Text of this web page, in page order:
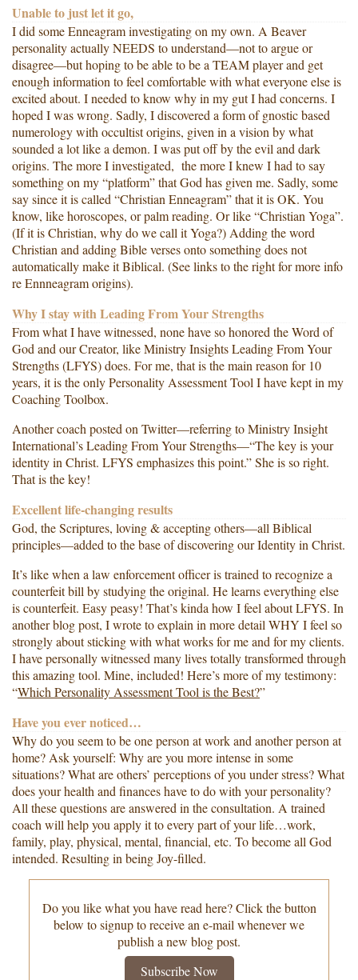
Unable to just let it go,
I did some Enneagram investigating on my own. A Beaver
personality actually NEEDS to understand—not to argue or
disagree—but hoping to be able to be a TEAM player and get
enough information to feel comfortable with what everyone else is
excited about. I needed to know why in my gut I had concerns. I
hoped I was wrong. Sadly, I discovered a form of gnostic based
numerology with occultist origins, given in a vision by what
sounded a lot like a demon. I was put off by the evil and dark
origins. The more I investigated, the more I knew I had to say
something on my “platform” that God has given me. Sadly, some
say since it is called “Christian Enneagram” that it is OK. You
know, like horoscopes, or palm reading. Or like “Christian Yoga”.
(If it is Christian, why do we call it Yoga?) Adding the word
Christian and adding Bible verses onto something does not
automatically make it Biblical. (See links to the right for more info
re Ennneagram origins).
Why I stay with Leading From Your Strengths
From what I have witnessed, none have so honored the Word of
God and our Creator, like Ministry Insights Leading From Your
Strengths (LFYS) does. For me, that is the main reason for 10
years, it is the only Personality Assessment Tool I have kept in my
Coaching Toolbox.
Another coach posted on Twitter—referring to Ministry Insight
International’s Leading From Your Strengths—“The key is your
identity in Christ. LFYS emphasizes this point.” She is so right.
That is the key!
Excellent life-changing results
God, the Scriptures, loving & accepting others—all Biblical
principles—added to the base of discovering our Identity in Christ.
It’s like when a law enforcement officer is trained to recognize a
counterfeit bill by studying the original. He learns everything else
is counterfeit. Easy peasy! That’s kinda how I feel about LFYS. In
another blog post, I wrote to explain in more detail WHY I feel so
strongly about sticking with what works for me and for my clients.
I have personally witnessed many lives totally transformed through
this amazing tool. Mine, included! Here’s more of my testimony:
“Which Personality Assessment Tool is the Best?”
Have you ever noticed…
Why do you seem to be one person at work and another person at
home? Ask yourself: Why are you more intense in some
situations? What are others’ perceptions of you under stress? What
does your health and finances have to do with your personality?
All these questions are answered in the consultation. A trained
coach will help you apply it to every part of your life…work,
family, play, physical, mental, financial, etc. To become all God
intended. Resulting in being Joy-filled.
Do you like what you have read here? Click the button
below to signup to receive an e-mail whenever we
publish a new blog post.
Subscribe Now